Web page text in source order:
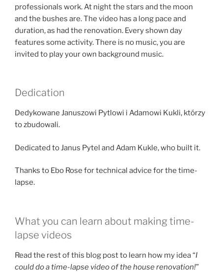
professionals work. At night the stars and the moon
and the bushes are. The video has a long pace and
duration, as had the renovation. Every shown day
features some activity. There is no music, you are
invited to play your own background music.
Dedication
Dedykowane Januszowi Pytlowi i Adamowi Kukli, którzy
to zbudowali.
Dedicated to Janus Pytel and Adam Kukle, who built it.
Thanks to Ebo Rose for technical advice for the time-
lapse.
What you can learn about making time-
lapse videos
Read the rest of this blog post to learn how my idea “I
could do a time-lapse video of the house renovation!”